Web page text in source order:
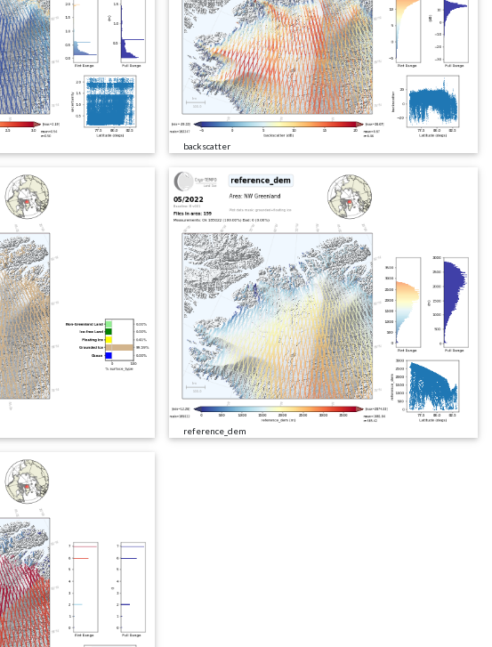
backscatter
reference_dem